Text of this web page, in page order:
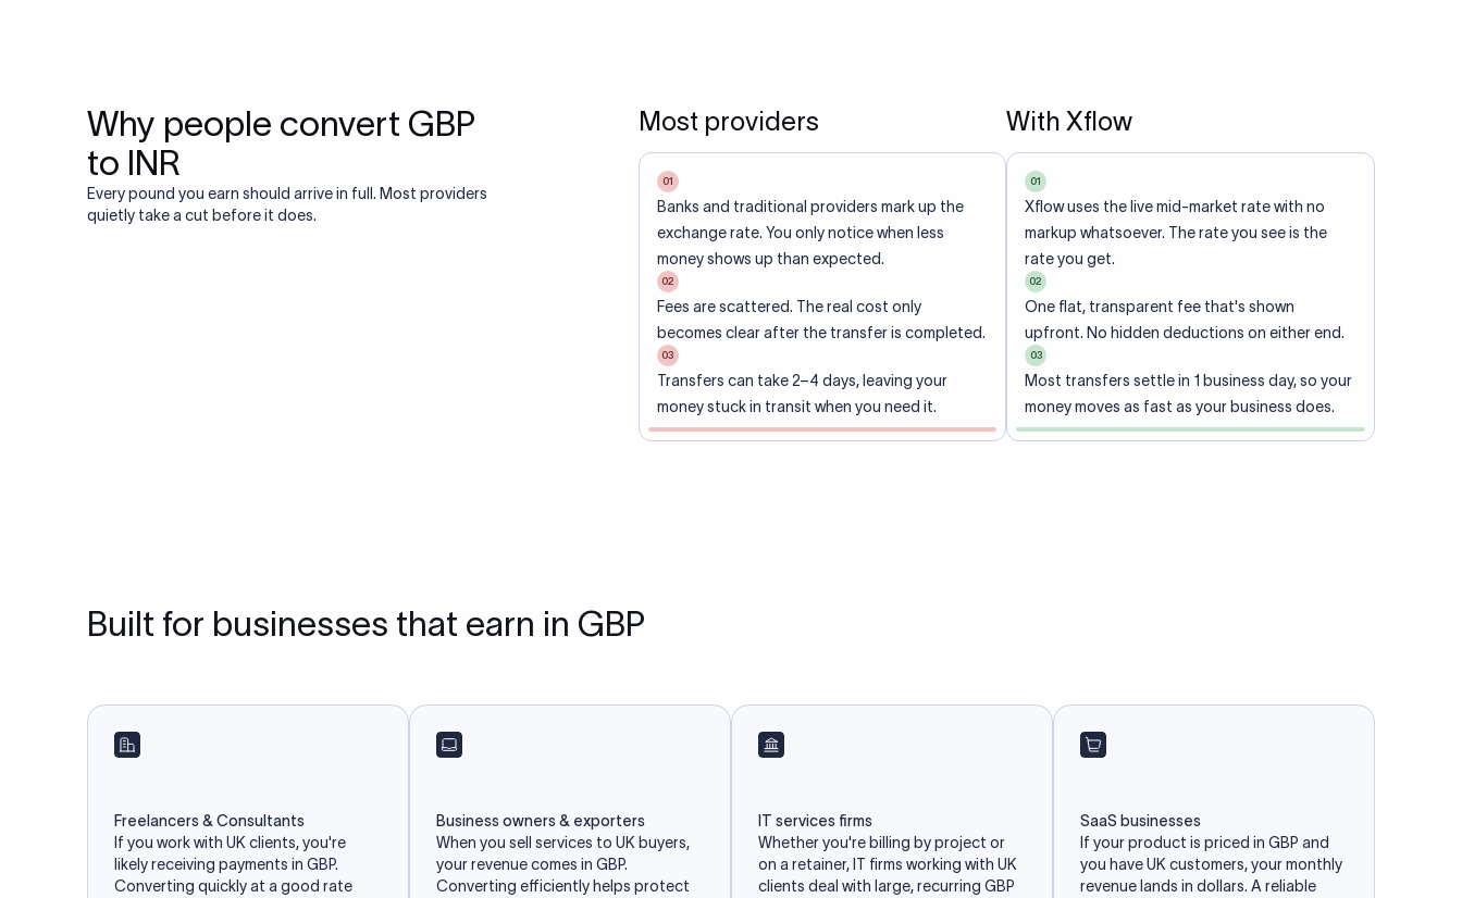
Why people convert GBP
to INR
Every pound you earn should arrive in full. Most providers
quietly take a cut before it does.
Most providers
01
Banks and traditional providers mark up the
exchange rate. You only notice when less
money shows up than expected.
02
Fees are scattered. The real cost only
becomes clear after the transfer is completed.
03
Transfers can take 2–4 days, leaving your
money stuck in transit when you need it.
With Xflow
01
Xflow uses the live mid-market rate with no
markup whatsoever. The rate you see is the
rate you get.
02
One flat, transparent fee that's shown
upfront. No hidden deductions on either end.
03
Most transfers settle in 1 business day, so your
money moves as fast as your business does.
Built for businesses that earn in GBP
Freelancers & Consultants
If you work with UK clients, you're
likely receiving payments in GBP.
Converting quickly at a good rate
Business owners & exporters
When you sell services to UK buyers,
your revenue comes in GBP.
Converting efficiently helps protect
IT services firms
Whether you're billing by project or
on a retainer, IT firms working with UK
clients deal with large, recurring GBP
SaaS businesses
If your product is priced in GBP and
you have UK customers, your monthly
revenue lands in dollars. A reliable